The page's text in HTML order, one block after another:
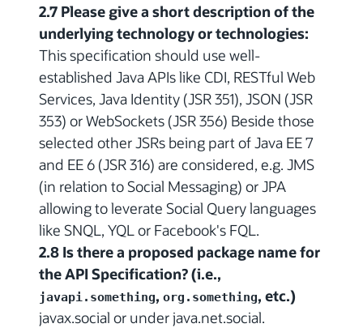
2.7 Please give a short description of the
underlying technology or technologies:
This specification should use well-
established Java APIs like CDI, RESTful Web
Services, Java Identity (JSR 351), JSON (JSR
353) or WebSockets (JSR 356) Beside those
selected other JSRs being part of Java EE 7
and EE 6 (JSR 316) are considered, e.g. JMS
(in relation to Social Messaging) or JPA
allowing to leverate Social Query languages
like SNQL, YQL or Facebook's FQL.
2.8 Is there a proposed package name for
the API Specification? (i.e.,
javapi.something, org.something, etc.)
javax.social or under java.net.social.